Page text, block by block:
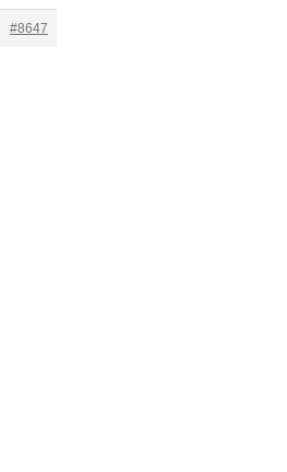
#8647